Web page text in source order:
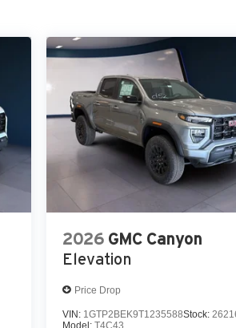
2026 GMC Canyon
Elevation
Price Drop
VIN: 1GTP2BEK9T1235588Stock:
Model: T4C43